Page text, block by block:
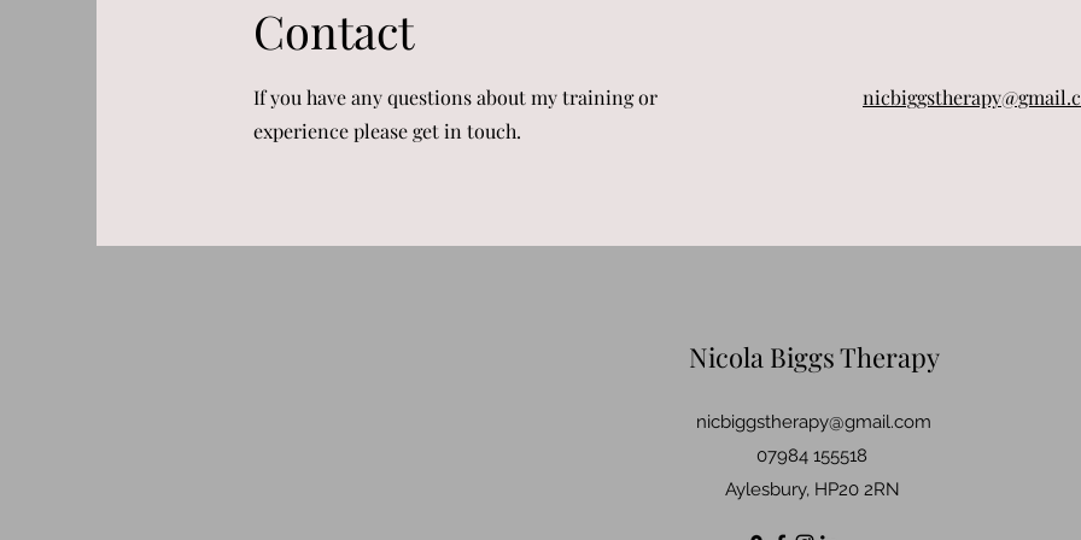
Contact
If you have any questions about my training or
experience please get in touch.
Nicola Biggs Therapy
nicbiggstherapy@gmail.com
07984 155518
Aylesbury, HP20 2RN